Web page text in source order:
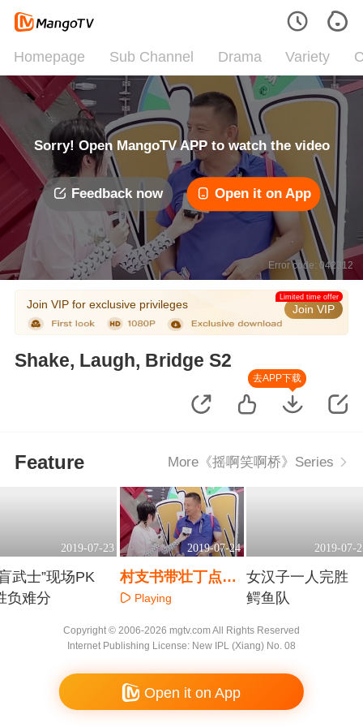
Homepage Sub Channel Drama Variety
Sorry! Open MangoTV APP to watch the video
Feedback now Open it on App
Error code: 042312
Join VIP for exclusive privileges Join VIP
Limited time offer
Shake, Laugh, Bridge S2
去APP下载
Feature More《摇啊笑啊桥》Series
2019-07-23
武士”现场PK
负难分
2019-07-24
村支书带壮丁点名
挑战猎豹队？
Playing
2019-07-
女汉子一人完胜
鳄鱼队
Copyright © 2006-2026 mgtv.com All Rights Reserved
Internet Publishing License: New IPL (Xiang) No. 08
Open it on App